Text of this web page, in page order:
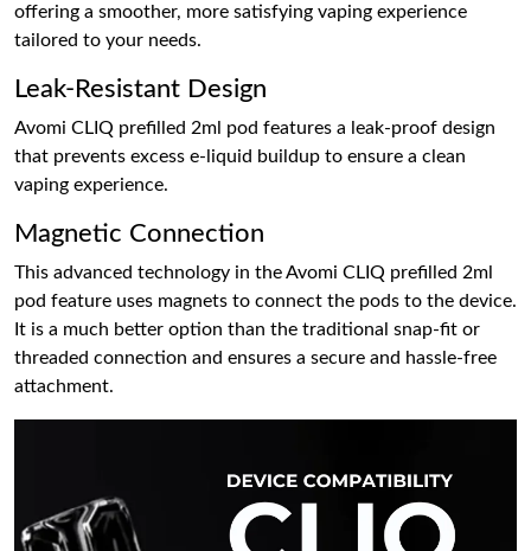
offering a smoother, more satisfying vaping experience
tailored to your needs.
Leak-Resistant Design
Avomi CLIQ prefilled 2ml pod features a leak-proof design
that prevents excess e-liquid buildup to ensure a clean
vaping experience.
Magnetic Connection
This advanced technology in the Avomi CLIQ prefilled 2ml
pod feature uses magnets to connect the pods to the device.
It is a much better option than the traditional snap-fit or
threaded connection and ensures a secure and hassle-free
attachment.